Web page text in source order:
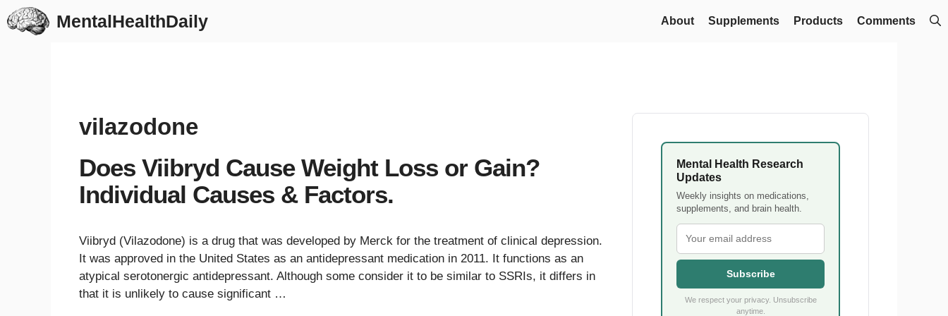
Skip
to
MentalHealthDaily About Supplements Products Comments
vilazodone
Does Viibryd Cause Weight Loss or Gain?
Individual Causes & Factors.
Viibryd (Vilazodone) is a drug that was developed by Merck for the treatment of clinical depression.
It was approved in the United States as an antidepressant medication in 2011. It functions as an
atypical serotonergic antidepressant. Although some consider it to be similar to SSRIs, it differs in
that it is unlikely to cause significant …
Mental Health Research
Updates
Weekly insights on medications,
supplements, and brain health.
Subscribe
We respect your privacy. Unsubscribe
anytime.